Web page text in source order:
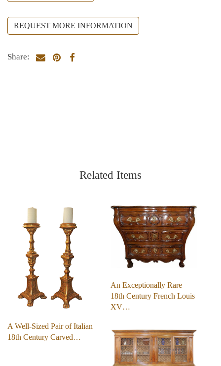
REQUEST MORE INFORMATION
Share:
Related Items
A Well-Sized Pair of Italian
18th Century Carved…
An Exceptionally Rare
18th Century French Louis
XV…